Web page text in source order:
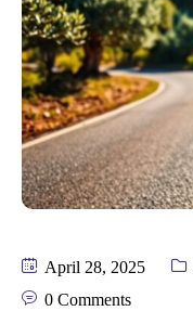
April 28, 2025
0 Comments